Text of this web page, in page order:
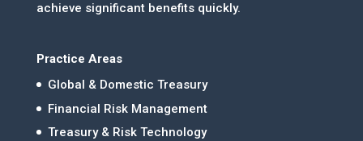
achieve significant benefits quickly.
Practice Areas
Global & Domestic Treasury
Financial Risk Management
Treasury & Risk Technology